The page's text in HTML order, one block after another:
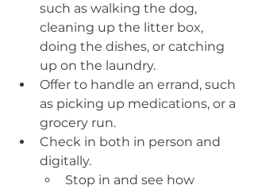
such as walking the dog,
cleaning up the litter box,
doing the dishes, or catching
up on the laundry.
Offer to handle an errand, such
as picking up medications, or a
grocery run.
Check in both in person and
digitally.
Stop in and see how